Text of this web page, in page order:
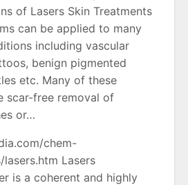
of Lasers Skin Treatments
can be applied to many
including vascular
benign pigmented
etc. Many of these
scar-free removal of
or…
chem-
Lasers
is a coherent and highly